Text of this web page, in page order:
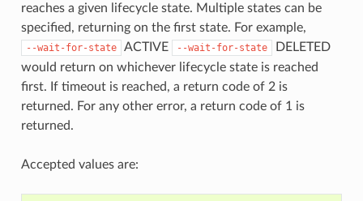
reaches a given lifecycle state. Multiple states can be
specified, returning on the first state. For example,
--wait-for-state ACTIVE --wait-for-state
DELETED
would return on whichever lifecycle state is reached
first. If timeout is reached, a return code of 2 is
returned. For any other error, a return code of 1 is
returned.
Accepted values are: